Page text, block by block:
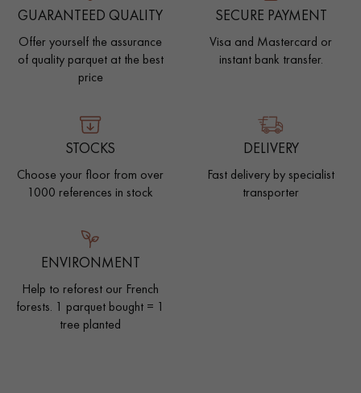
GUARANTEED QUALITY
Offer yourself the assurance
of quality parquet at the best
price
SECURE PAYMENT
Visa and Mastercard or
instant bank transfer.
STOCKS
Choose your floor from over
1000 references in stock
DELIVERY
Fast delivery by specialist
transporter
ENVIRONMENT
Help to reforest our French
forests. 1 parquet bought = 1
tree planted